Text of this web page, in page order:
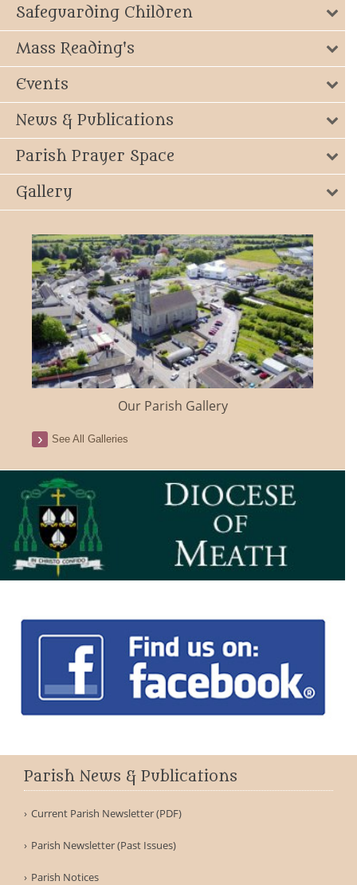
Safeguarding Children
Mass Reading's
Events
News & Publications
Parish Prayer Space
Gallery
Our Parish Gallery
See All Galleries
Parish News & Publications
Current Parish Newsletter (PDF)
Parish Newsletter (Past Issues)
Parish Notices